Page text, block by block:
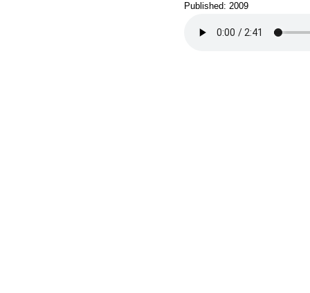
Published: 2009